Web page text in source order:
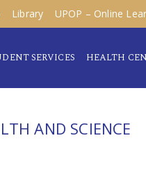
Library UPOP – Online
SERVICES HEALTH
AND SCIENCE